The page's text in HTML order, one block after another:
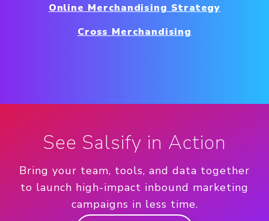
Online Merchandising Strategy
Cross Merchandising
See Salsify in Action
Bring your team, tools, and data together
to launch high-impact inbound marketing
campaigns in less time.